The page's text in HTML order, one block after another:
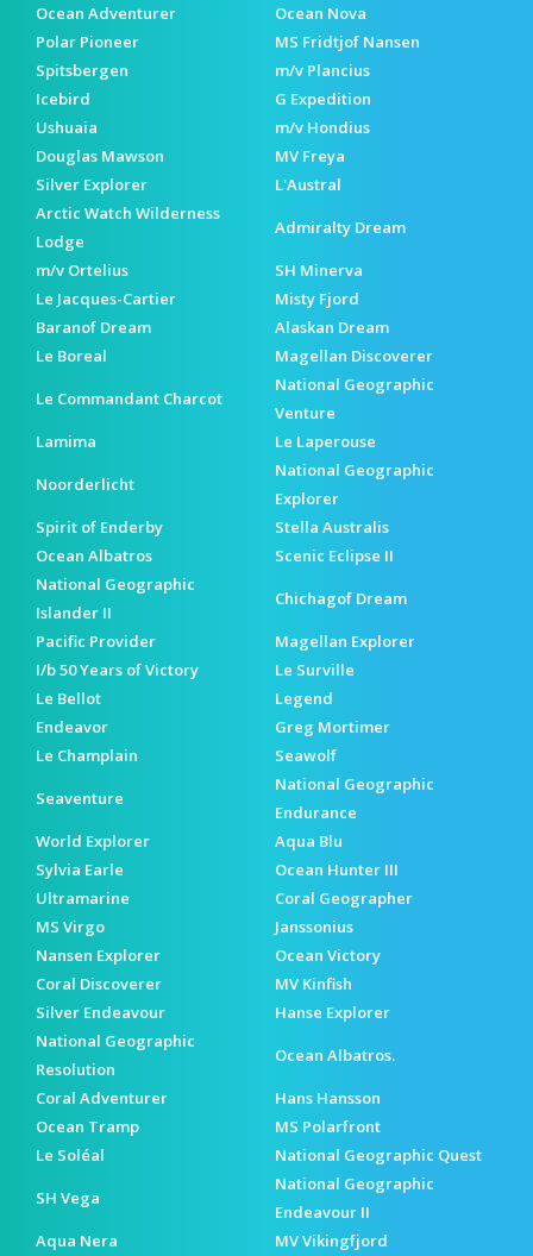
Ocean Adventurer
Ocean Nova
Polar Pioneer
MS Fridtjof Nansen
Spitsbergen
m/v Plancius
Icebird
G Expedition
Ushuaia
m/v Hondius
Douglas Mawson
MV Freya
Silver Explorer
L'Austral
Arctic Watch Wilderness
Lodge
Admiralty Dream
m/v Ortelius
SH Minerva
Le Jacques-Cartier
Misty Fjord
Baranof Dream
Alaskan Dream
Le Boreal
Magellan Discoverer
Le Commandant Charcot
National Geographic
Venture
Lamima
Le Laperouse
Noorderlicht
National Geographic
Explorer
Spirit of Enderby
Stella Australis
Ocean Albatros
Scenic Eclipse II
National Geographic
Islander II
Chichagof Dream
Pacific Provider
Magellan Explorer
I/b 50 Years of Victory
Le Surville
Le Bellot
Legend
Endeavor
Greg Mortimer
Le Champlain
Seawolf
Seaventure
National Geographic
Endurance
World Explorer
Aqua Blu
Sylvia Earle
Ocean Hunter III
Ultramarine
Coral Geographer
MS Virgo
Janssonius
Nansen Explorer
Ocean Victory
Coral Discoverer
MV Kinfish
Silver Endeavour
Hanse Explorer
National Geographic
Resolution
Ocean Albatros.
Coral Adventurer
Hans Hansson
Ocean Tramp
MS Polarfront
Le Soléal
National Geographic Quest
SH Vega
National Geographic
Endeavour II
Aqua Nera
MV Vikingfjord